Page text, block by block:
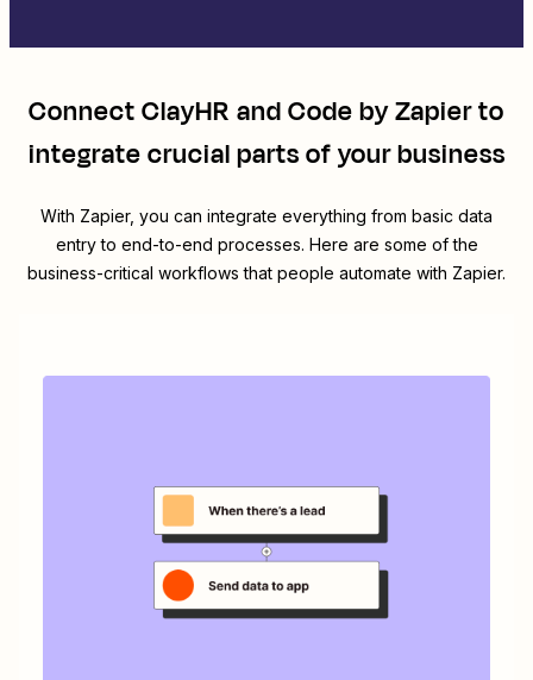
ConnectClayHR andCode by Zapierto
integrate crucial parts of your business
With Zapier, you can integrate everything from basic data
entry to end-to-end processes. Here are some of the
business-critical workflows that people automate with Zapier.